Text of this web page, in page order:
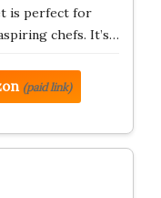
is perfect for
chefs. It’s…
(paid link)